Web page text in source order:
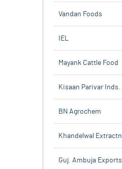
Vandan Foods
IEL
Mayank Cattle Food
Kisaan Parivar Inds.
BN Agrochem
Khandelwal Extractn
Guj. Ambuja Exports